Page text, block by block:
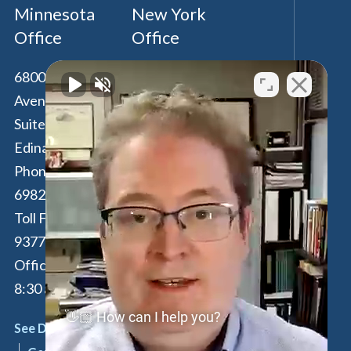
Minnesota
Office
6800 France
Avenue South,
Suite 190
Edina,MN55435
Phone:612-294-
6982
Toll Free:
877-262-
9377
Office Hours: M-F:
8:30 am - 4:30 pm
See Details
New York
Office
16th Floor
New York
NY
10017
646-847-
3560
Toll Free: 877-
262-9377
By Appointment
Only
See Details
👋🏼 How can I help you?